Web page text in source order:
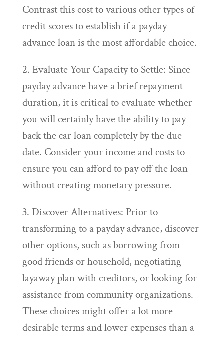
Contrast this cost to various other types of
credit scores to establish if a payday
advance loan is the most affordable choice.
2. Evaluate Your Capacity to Settle: Since
payday advance have a brief repayment
duration, it is critical to evaluate whether
you will certainly have the ability to pay
back the car loan completely by the due
date. Consider your income and costs to
ensure you can afford to pay off the loan
without creating monetary pressure.
3. Discover Alternatives: Prior to
transforming to a payday advance, discover
other options, such as borrowing from
good friends or household, negotiating
layaway plan with creditors, or looking for
assistance from community organizations.
These choices might offer a lot more
desirable terms and lower expenses than a